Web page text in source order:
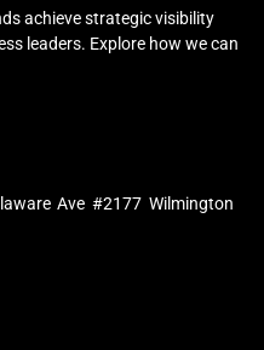
achieve strategic visibility
leaders. Explore how we can
Ave #2177 Wilmington